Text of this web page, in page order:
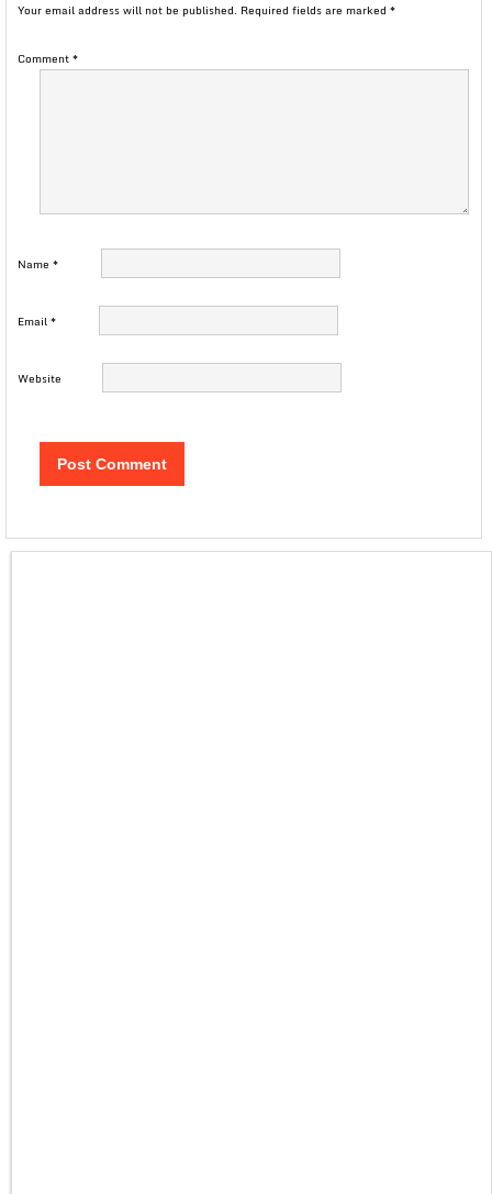
Your email address will not be published. Required fields are marked *
Comment*
Name *
Email*
Website